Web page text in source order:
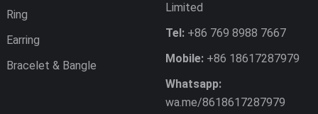
Ring
Earring
Bracelet & Bangle
Limited
Tel:+86 769 8988 7667
Mobile:+86 18617287979
Whatsapp:
wa.me/8618617287979